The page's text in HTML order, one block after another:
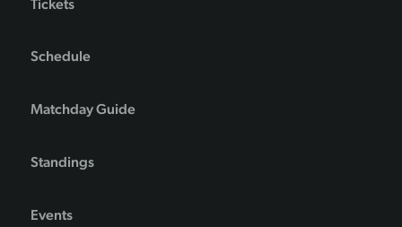
Tickets
Schedule
Matchday Guide
Standings
Events